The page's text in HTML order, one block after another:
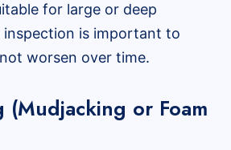
for large or deep
inspection is important to
worsen over time.
(Mudjacking or Foam